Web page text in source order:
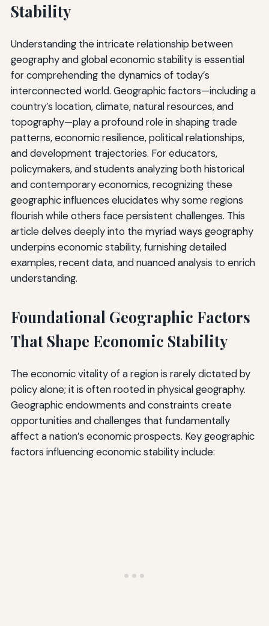
Stability
Understanding the intricate relationship between
geography and global economic stability is essential
for comprehending the dynamics of today’s
interconnected world. Geographic factors—including a
country’s location, climate, natural resources, and
topography—play a profound role in shaping trade
patterns, economic resilience, political relationships,
and development trajectories. For educators,
policymakers, and students analyzing both historical
and contemporary economics, recognizing these
geographic influences elucidates why some regions
flourish while others face persistent challenges. This
article delves deeply into the myriad ways geography
underpins economic stability, furnishing detailed
examples, recent data, and nuanced analysis to enrich
understanding.
Foundational Geographic Factors
That Shape Economic Stability
The economic vitality of a region is rarely dictated by
policy alone; it is often rooted in physical geography.
Geographic endowments and constraints create
opportunities and challenges that fundamentally
affect a nation’s economic prospects. Key geographic
factors influencing economic stability include: